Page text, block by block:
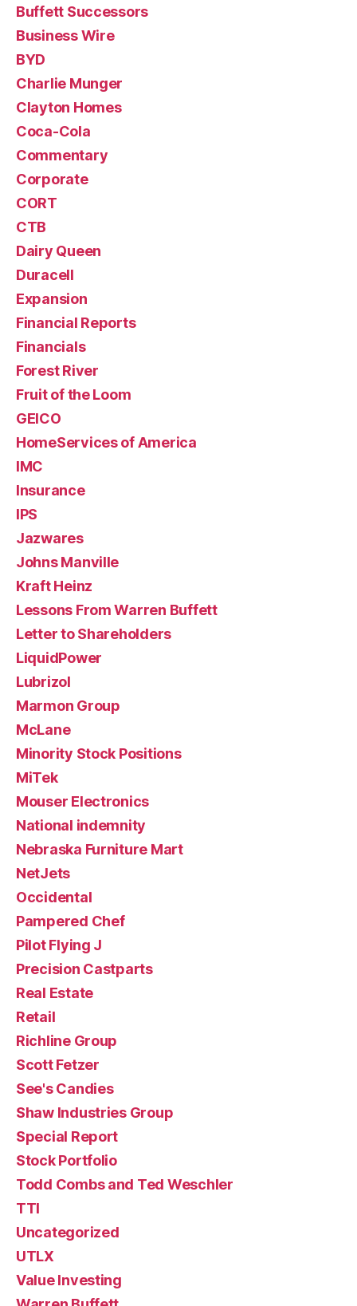
Buffett Successors
Business Wire
BYD
Charlie Munger
Clayton Homes
Coca-Cola
Commentary
Corporate
CORT
CTB
Dairy Queen
Duracell
Expansion
Financial Reports
Financials
Forest River
Fruit of the Loom
GEICO
HomeServices of America
IMC
Insurance
IPS
Jazwares
Johns Manville
Kraft Heinz
Lessons From Warren Buffett
Letter to Shareholders
LiquidPower
Lubrizol
Marmon Group
McLane
Minority Stock Positions
MiTek
Mouser Electronics
National indemnity
Nebraska Furniture Mart
NetJets
Occidental
Pampered Chef
Pilot Flying J
Precision Castparts
Real Estate
Retail
Richline Group
Scott Fetzer
See's Candies
Shaw Industries Group
Special Report
Stock Portfolio
Todd Combs and Ted Weschler
TTI
Uncategorized
UTLX
Value Investing